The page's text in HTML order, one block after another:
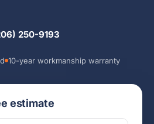
250-9193
10-year workmanship warranty
estimate